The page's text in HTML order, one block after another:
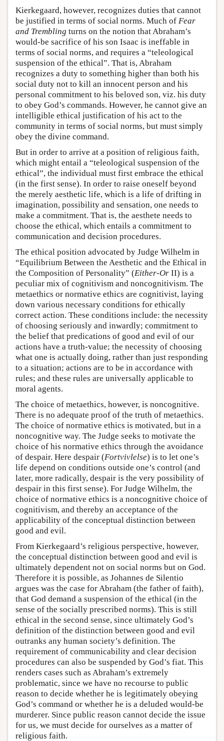
Kierkegaard, however, recognizes duties that cannot
be justified in terms of social norms. Much of Fear
and Trembling turns on the notion that Abraham’s
would-be sacrifice of his son Isaac is ineffable in
terms of social norms, and requires a “teleological
suspension of the ethical”. That is, Abraham
recognizes a duty to something higher than both his
social duty not to kill an innocent person and his
personal commitment to his beloved son, viz. his duty
to obey God’s commands. However, he cannot give an
intelligible ethical justification of his act to the
community in terms of social norms, but must simply
obey the divine command.
But in order to arrive at a position of religious faith,
which might entail a “teleological suspension of the
ethical”, the individual must first embrace the ethical
(in the first sense). In order to raise oneself beyond
the merely aesthetic life, which is a life of drifting in
imagination, possibility and sensation, one needs to
make a commitment. That is, the aesthete needs to
choose the ethical, which entails a commitment to
communication and decision procedures.
The ethical position advocated by Judge Wilhelm in
“Equilibrium Between the Aesthetic and the Ethical in
the Composition of Personality” (Either-Or II) is a
peculiar mix of cognitivism and noncognitivism. The
metaethics or normative ethics are cognitivist, laying
down various necessary conditions for ethically
correct action. These conditions include: the necessity
of choosing seriously and inwardly; commitment to
the belief that predications of good and evil of our
actions have a truth-value; the necessity of choosing
what one is actually doing, rather than just responding
to a situation; actions are to be in accordance with
rules; and these rules are universally applicable to
moral agents.
The choice of metaethics, however, is noncognitive.
There is no adequate proof of the truth of metaethics.
The choice of normative ethics is motivated, but in a
noncognitive way. The Judge seeks to motivate the
choice of his normative ethics through the avoidance
of despair. Here despair (Fortvivlelse) is to let one’s
life depend on conditions outside one’s control (and
later, more radically, despair is the very possibility of
despair in this first sense). For Judge Wilhelm, the
choice of normative ethics is a noncognitive choice of
cognitivism, and thereby an acceptance of the
applicability of the conceptual distinction between
good and evil.
From Kierkegaard’s religious perspective, however,
the conceptual distinction between good and evil is
ultimately dependent not on social norms but on God.
Therefore it is possible, as Johannes de Silentio
argues was the case for Abraham (the father of faith),
that God demand a suspension of the ethical (in the
sense of the socially prescribed norms). This is still
ethical in the second sense, since ultimately God’s
definition of the distinction between good and evil
outranks any human society’s definition. The
requirement of communicability and clear decision
procedures can also be suspended by God’s fiat. This
renders cases such as Abraham’s extremely
problematic, since we have no recourse to public
reason to decide whether he is legitimately obeying
God’s command or whether he is a deluded would-be
murderer. Since public reason cannot decide the issue
for us, we must decide for ourselves as a matter of
religious faith.